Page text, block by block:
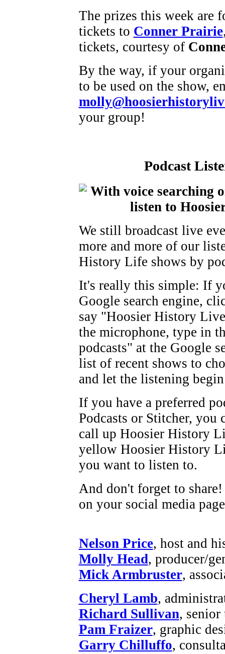
The prizes this week are
tickets to Conner Prairie
tickets, courtesy of
By the way, if your
to be used on the show,
your group!
Podcast
We still broadcast live
more and more of our
History Life shows by
It's really this simple: If
Google search engine,
say "Hoosier History
the microphone, type in
podcasts" at the Google
list of recent shows to
and let the listening
If you have a preferred
Podcasts or Stitcher, you
call up Hoosier History
yellow Hoosier History
you want to listen to.
And don't forget to
on your social media
Nelson Price, host and
Molly Head, producer/
Mick Armbruster,
Cheryl Lamb,
Richard Sullivan, senior
Pam Fraizer, graphic
Garry Chilluffo,